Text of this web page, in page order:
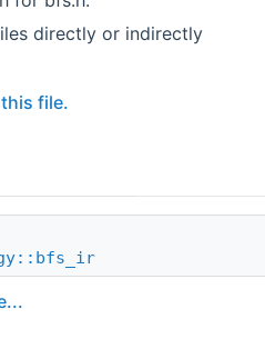
directly or indirectly
file.